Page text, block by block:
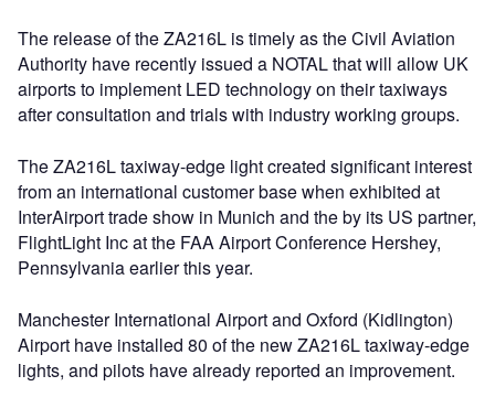
The release of the ZA216L is timely as the Civil Aviation
Authority have recently issued a NOTAL that will allow UK
airports to implement LED technology on their taxiways
after consultation and trials with industry working groups.
The ZA216L taxiway-edge light created significant interest
from an international customer base when exhibited at
InterAirport trade show in Munich and the by its US partner,
FlightLight Inc at the FAA Airport Conference Hershey,
Pennsylvania earlier this year.
Manchester International Airport and Oxford (Kidlington)
Airport have installed 80 of the new ZA216L taxiway-edge
lights, and pilots have already reported an improvement.